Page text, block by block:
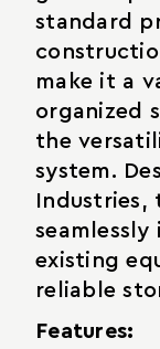
standard
make it a
organized
the
system.
existing
reliable
Features: